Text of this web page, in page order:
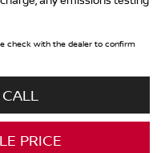
check with the dealer to confirm
PRICE